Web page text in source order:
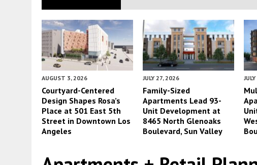
AUGUST 3, 2026
Courtyard-Centered
Design Shapes Rosa’s
Place at 501 East 5th
Street in Downtown Los
Angeles
JULY 27, 2026
Family-Sized
Apartments Lead 93-
Unit Development at
8465 North Glenoaks
Boulevard, Sun Valley